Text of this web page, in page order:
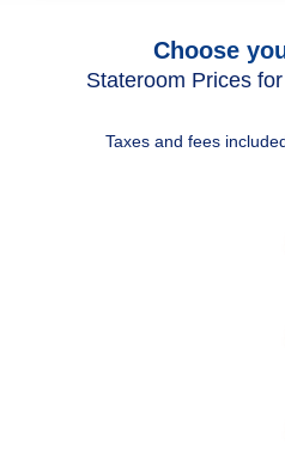
Choose
Stateroom Prices
Taxes and fees